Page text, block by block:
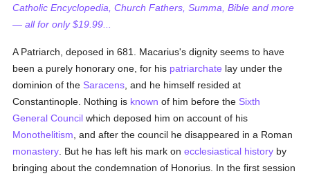
Catholic Encyclopedia, Church Fathers, Summa, Bible and more
— all for only $19.99...
A Patriarch, deposed in 681. Macarius's dignity seems to have
been a purely honorary one, for his patriarchate lay under the
dominion of the Saracens , and he himself resided at
Constantinople. Nothing is known of him before the Sixth
General Council which deposed him on account of his
Monothelitism , and after the council he disappeared in a Roman
monastery . But he has left his mark onecclesiastical history by
bringing about the condemnation of Honorius. In the first session